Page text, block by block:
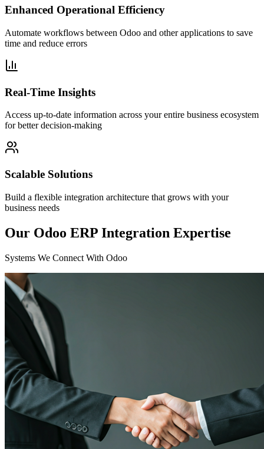
Enhanced Operational Efficiency
Automate workflows between Odoo and other applications to save
time and reduce errors
Real-Time Insights
Access up-to-date information across your entire business ecosystem
for better decision-making
Scalable Solutions
Build a flexible integration architecture that grows with your
business needs
Our Odoo ERP Integration Expertise
Systems We Connect With Odoo